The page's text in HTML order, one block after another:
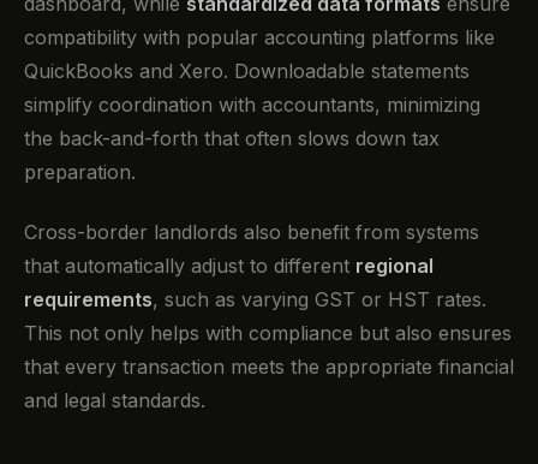
compatibility with popular accounting platforms like
QuickBooks and Xero. Downloadable statements
simplify coordination with accountants, minimizing
the back-and-forth that often slows down tax
preparation.
Cross-border landlords also benefit from systems
that automatically adjust to different regional
requirements, such as varying GST or HST rates.
This not only helps with compliance but also ensures
that every transaction meets the appropriate financial
and legal standards.